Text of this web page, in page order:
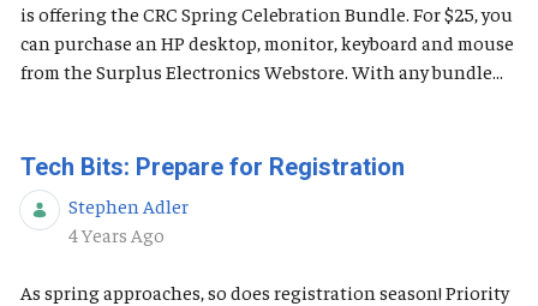
is offering the CRC Spring Celebration Bundle. For $25, you
can purchase an HP desktop, monitor, keyboard and mouse
from the Surplus Electronics Webstore. With any bundle...
Tech Bits: Prepare for Registration
Stephen Adler
Published Date
4 Years Ago
As spring approaches, so does registration season! Priority